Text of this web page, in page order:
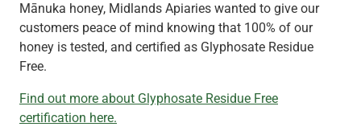
Mānuka honey, Midlands Apiaries wanted to give our
customers peace of mind knowing that 100% of our
honey is tested, and certified as Glyphosate Residue
Free.
Find out more about Glyphosate Residue Free
certification here.